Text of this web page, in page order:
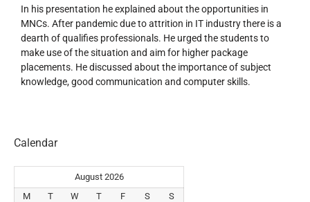
In his presentation he explained about the opportunities in
MNCs. After pandemic due to attrition in IT industry there is a
dearth of qualifies professionals. He urged the students to
make use of the situation and aim for higher package
placements. He discussed about the importance of subject
knowledge, good communication and computer skills.
Calendar
August 2026
M
T W T F S
S